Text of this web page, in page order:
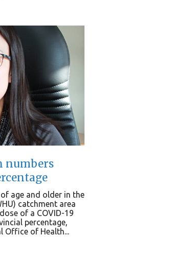
numbers
age and older in the
catchment area
of a COVID-19
percentage,
Office of Health...